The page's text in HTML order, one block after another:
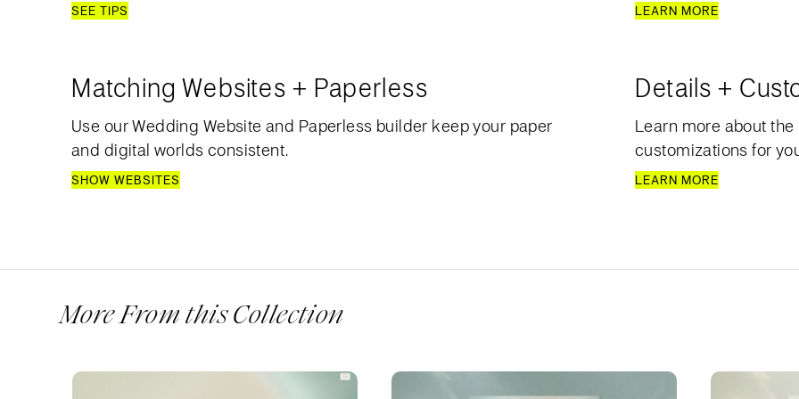
SEE TIPS LEARN MORE
Matching Websites + Paperless
Use our Wedding Website and Paperless builder keep your paper
and digital worlds consistent.
SHOW WEBSITES
Details +
Learn more about
customizations for
LEARN MORE
More From this Collection